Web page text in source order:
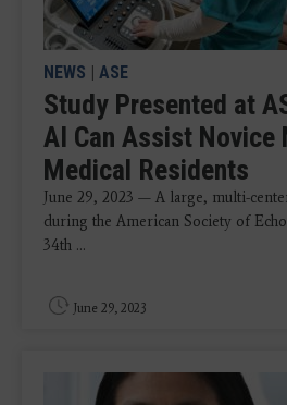
NEWS | ASE
Study Presented at
AI Can Assist Novice
Medical Residents
June 29, 2023 — A large, multi-
during the American Society of
34th ...
June 29, 2023